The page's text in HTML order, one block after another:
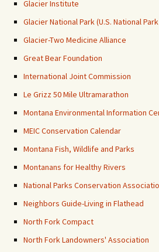
Glacier Institute
Glacier National Park (U.S. National
Glacier-Two Medicine Alliance
Great Bear Foundation
International Joint Commission
Le Grizz 50 Mile Ultramarathon
Montana Environmental Information
MEIC Conservation Calendar
Montana Fish, Wildlife and Parks
Montanans for Healthy Rivers
National Parks Conservation
Neighbors Guide-Living in Flathead
North Fork Compact
North Fork Landowners' Association